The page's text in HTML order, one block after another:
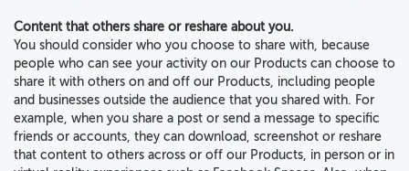
Content that others share or reshare about you.
You should consider who you choose to share with, because
people who can see your activity on our Products can choose to
share it with others on and off our Products, including people
and businesses outside the audience that you shared with. For
example, when you share a post or send a message to specific
friends or accounts, they can download, screenshot or reshare
that content to others across or off our Products, in person or in